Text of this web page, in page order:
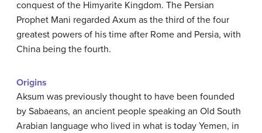
conquest of the Himyarite Kingdom. The Persian
Prophet Mani regarded Axum as the third of the four
greatest powers of his time after Rome and Persia, with
China being the fourth.
Origins
Aksum was previously thought to have been founded
by Sabaeans, an ancient people speaking an Old South
Arabian language who lived in what is today Yemen, in